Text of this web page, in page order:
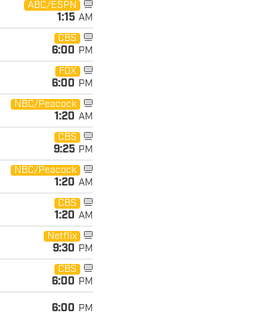
ABC/ESPN
1:15 AM
CBS
6:00 PM
FOX
6:00 PM
NBC/Peacock
1:20 AM
CBS
9:25 PM
NBC/Peacock
1:20 AM
CBS
1:20 AM
Netflix
9:30 PM
CBS
6:00 PM
6:00 PM